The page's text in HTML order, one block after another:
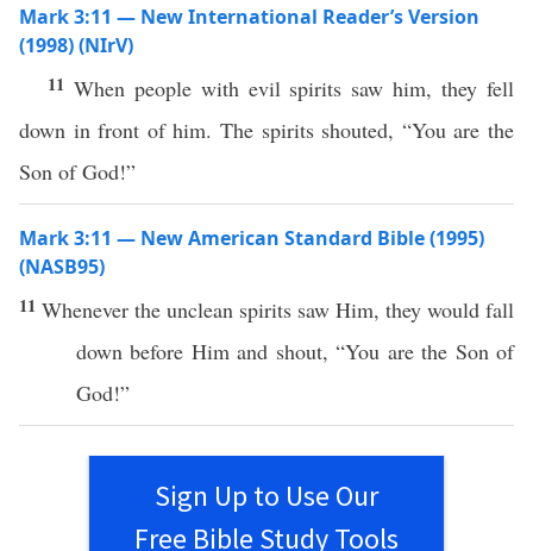
Mark 3:11 — New International Reader’s Version
(1998) (NIrV)
11 When people with evil spirits saw him, they fell
down in front of him. The spirits shouted, “You are the
Son of God!”
Mark 3:11 — New American Standard Bible (1995)
(NASB95)
11 Whenever the unclean spirits saw Him, they would fall
down before Him and shout, “You are the Sonof
God!”
Sign Up to Use Our
Free Bible Study Tools